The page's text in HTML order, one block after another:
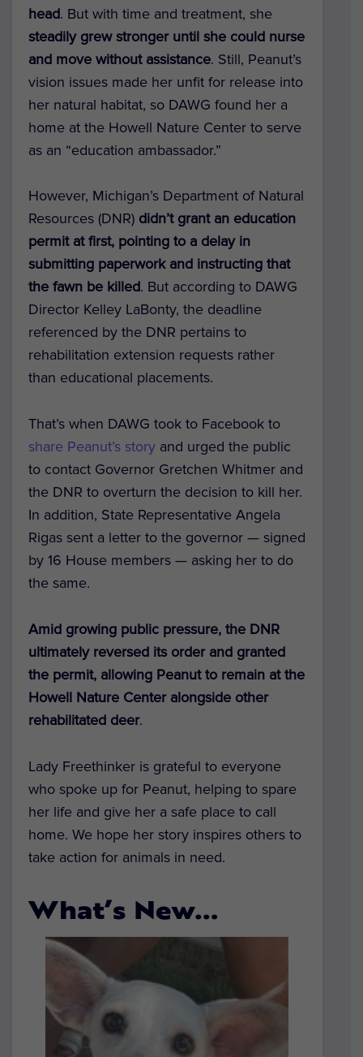
head. But with time and treatment, she
steadily grew stronger until she could nurse
and move without assistance. Still, Peanut’s
vision issues made her unfit for release into
her natural habitat, so DAWG found her a
home at the Howell Nature Center to serve
as an “education ambassador.”
However, Michigan’s Department of Natural
Resources (DNR) didn’t grant an education
permit at first, pointing to a delay in
submitting paperwork and instructing that
the fawn be killed. But according to DAWG
Director Kelley LaBonty, the deadline
referenced by the DNR pertains to
rehabilitation extension requests rather
than educational placements.
That’s when DAWG took to Facebook to
share Peanut’s story and urged the public
to contact Governor Gretchen Whitmer and
the DNR to overturn the decision to kill her.
In addition, State Representative Angela
Rigas sent a letter to the governor — signed
by 16 House members — asking her to do
the same.
Amid growing public pressure, the DNR
ultimately reversed its order and granted
the permit, allowing Peanut to remain at the
Howell Nature Center alongside other
rehabilitated deer.
Lady Freethinker is grateful to everyone
who spoke up for Peanut, helping to spare
her life and give her a safe place to call
home. We hope her story inspires others to
take action for animals in need.
What’s New…